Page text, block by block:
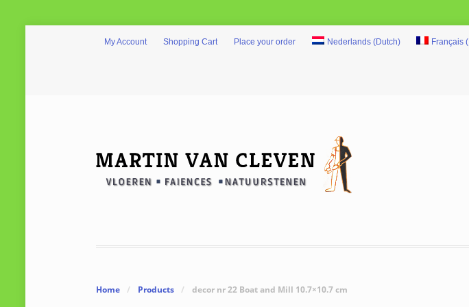
My Account Shopping Cart Place your order Nederlands(Dutch) Français (
Home / Products / decor nr 22 Boat and Mill 10.7×10.7 cm